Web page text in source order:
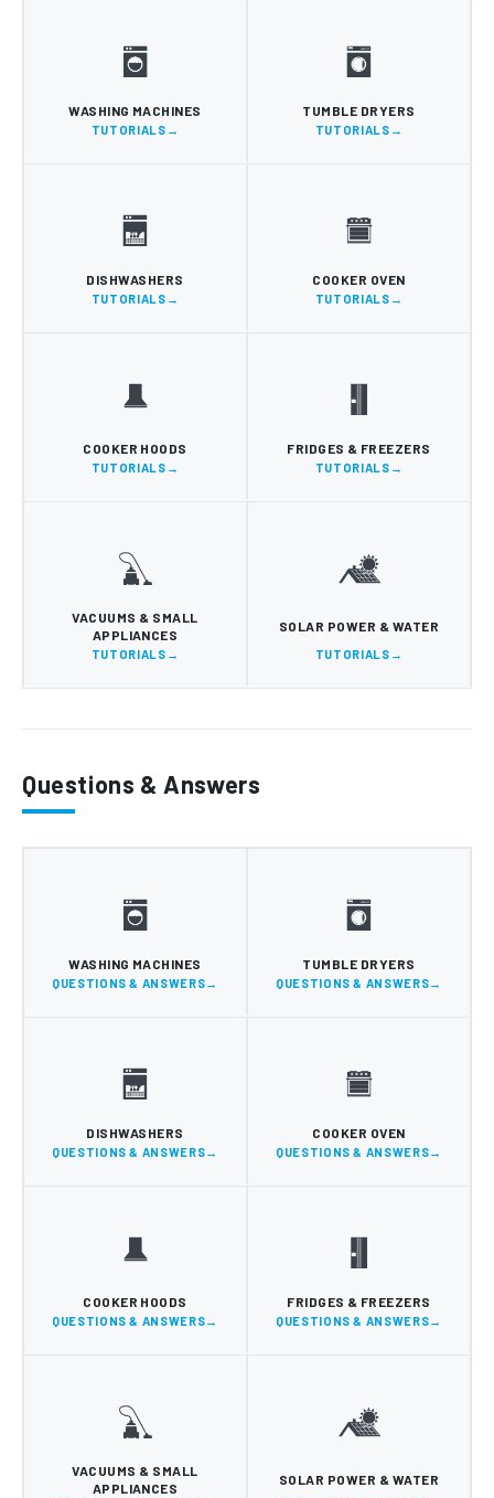
WASHING MACHINES
TUTORIALS
TUMBLE DRYERS
TUTORIALS
DISHWASHERS
TUTORIALS
COOKER OVEN
TUTORIALS
COOKER HOODS
TUTORIALS
FRIDGES & FREEZERS
TUTORIALS
VACUUMS & SMALL
APPLIANCES
TUTORIALS
SOLAR POWER & WATER
TUTORIALS
Questions & Answers
WASHING MACHINES
QUESTIONS & ANSWERS
TUMBLE DRYERS
QUESTIONS & ANSWERS
DISHWASHERS
QUESTIONS & ANSWERS
COOKER OVEN
QUESTIONS & ANSWERS
COOKER HOODS
QUESTIONS & ANSWERS
FRIDGES & FREEZERS
QUESTIONS & ANSWERS
VACUUMS & SMALL
APPLIANCES
SOLAR POWER & WATER